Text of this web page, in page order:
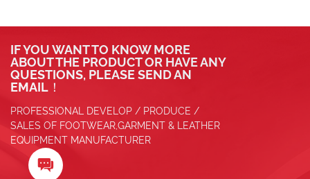
IF YOU WANT TO KNOW MORE
ABOUT THE PRODUCT OR HAVE ANY
QUESTIONS, PLEASE SEND AN
EMAIL！
PROFESSIONAL DEVELOP / PRODUCE /
SALES OF FOOTWEAR,GARMENT & LEATHER
EQUIPMENT MANUFACTURER
